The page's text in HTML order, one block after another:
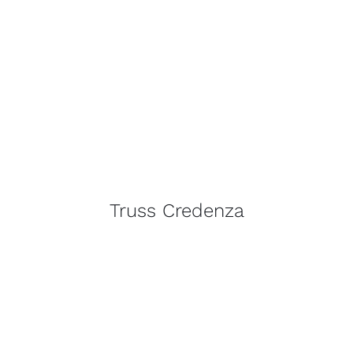
Truss Credenza